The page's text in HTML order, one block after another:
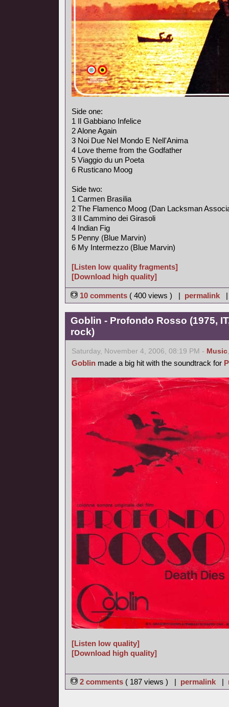
Side one:
1 Il Gabbiano Infelice
2 Alone Again
3 Noi Due Nel Mondo E Nell'Anima
4 Love theme from the Godfather
5 Viaggio du un Poeta
6 Rusticano Moog
Side two:
1 Carmen Brasilia
2 The Flamenco Moog (Dan Lacksman
3 Il Cammino dei Girasoli
4 Indian Fig
5 Penny (Blue Marvin)
6 My Intermezzo (Blue Marvin)
[Listen low quality fragments]
[Download high quality]
10 comments ( 400 views ) | permalink
Goblin - Profondo Rosso (1975,
rock)
Saturday, November 4, 2006, 08:19 PM - Music
Goblin made a big hit with the soundtrack for
[Listen low quality]
[Download high quality]
2 comments ( 187 views ) | permalink |